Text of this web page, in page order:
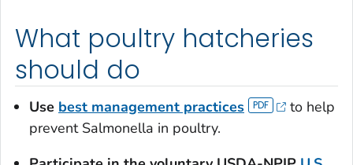
What poultry hatcheries
should do
Use best management practices
to help
prevent Salmonella in poultry.